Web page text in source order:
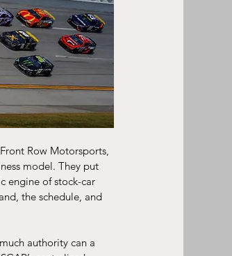
Row Motorsports,
model. They put
engine of stock-car
the schedule, and
authority can a